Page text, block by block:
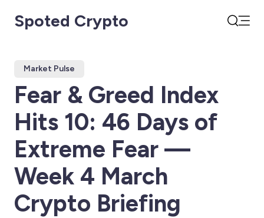
Spoted Crypto
Market Pulse
Fear & Greed Index
Hits 10: 46 Days of
Extreme Fear —
Week 4 March
Crypto Briefing